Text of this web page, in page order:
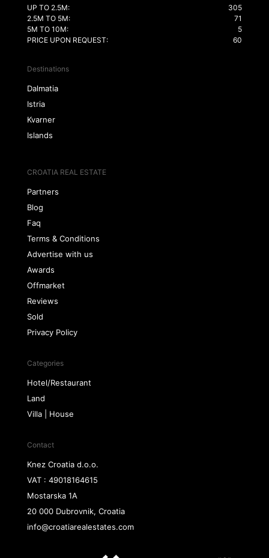
UP TO 2.5M:
305
2.5M TO 5M:
71
5M TO 10M:
5
PRICE UPON REQUEST:
60
Destinations
Dalmatia
Istria
Kvarner
Islands
CROATIA REAL ESTATE
Partners
Blog
Faq
Terms & Conditions
Advertise with us
Awards
Offmarket
Reviews
Sold
Privacy Policy
Categories
Hotel/Restaurant
Land
Villa | House
Contact
Knez Croatia d.o.o.
VAT : 49018164615
Mostarska 1A
20 000 Dubrovnik, Croatia
info@croatiarealestates.com